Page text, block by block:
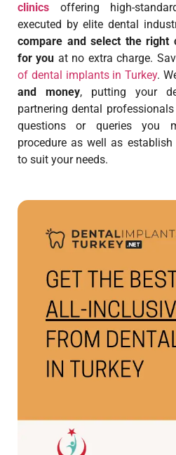
clinics offering high-
executed by elite dental
compare and select the right
for you at no extra charge.
of dental implants in Turkey.
and money, putting your
partnering dental
questions or queries you
procedure as well as
to suit your needs.